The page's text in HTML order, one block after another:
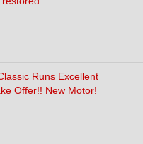
Runs Excellent
Offer!! New Motor!